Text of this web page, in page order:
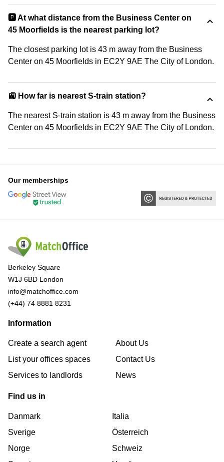
🅿️ At what distance from the Business Center on
45 Moorfields is the nearest parking lot?
The closest parking lot is 43 m away from the Business
Center on 45 Moorfields in EC2Y 9AE The City of London.
🚉 How far is nearest S-train station?
The nearest S-train station is 43 m away from the Business
Center on 45 Moorfields in EC2Y 9AE The City of London.
Our memberships
Berkeley Square
W1J 6BD London
info@matchoffice.com
(+44) 74 8881 8231
Information
Create a search agent
List your offices spaces
Services to landlords
About Us
Contact Us
News
Find us in
Danmark
Sverige
Norge
Italia
Österreich
Schweiz